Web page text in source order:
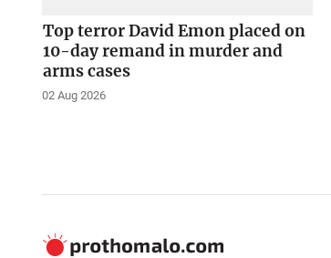
Top terror David Emon placed on
10-day remand in murder and
arms cases
02 Aug 2026